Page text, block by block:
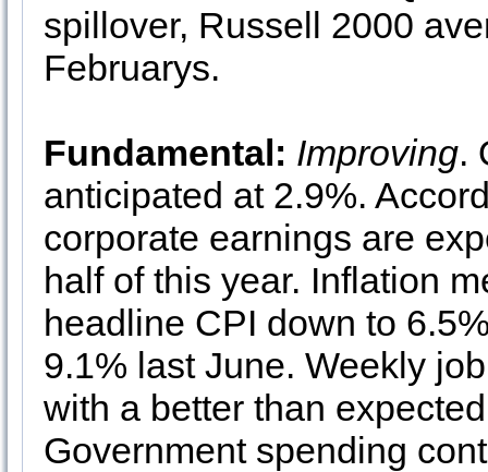
spillover, Russell 2000
Februarys.
Fundamental: Improving.
anticipated at 2.9%.
corporate earnings are
half of this year. Inflation
headline CPI down to
9.1% last June. Weekly
with a better than
Government spending